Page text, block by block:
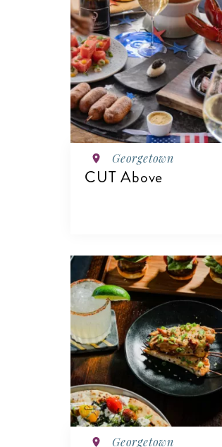
VIEW DETAILS
Georgetown
CUT Above
VIEW DETAILS
Georgetown